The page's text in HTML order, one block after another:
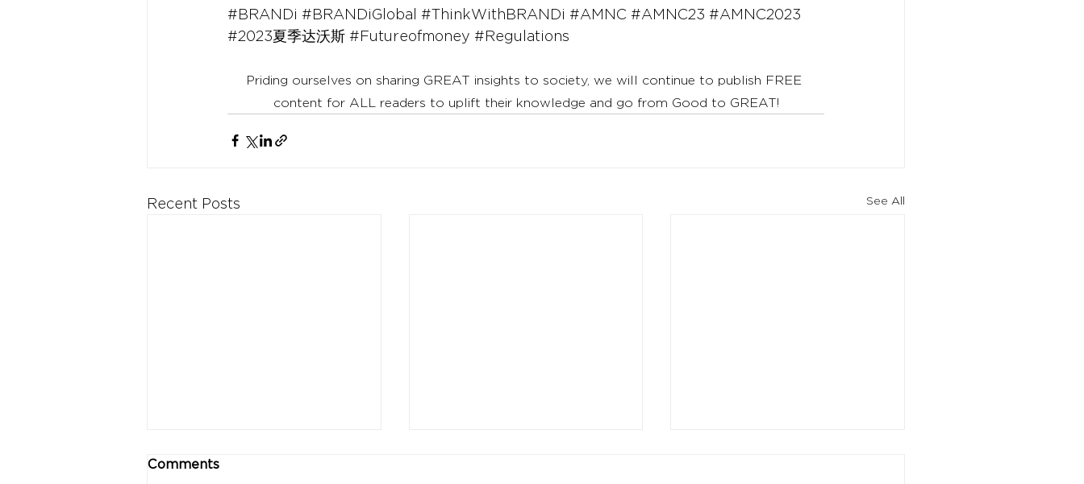
#BRANDi #BRANDiGlobal #ThinkWithBRANDi #AMNC #AMNC23 #AMNC2023
#2023夏季达沃斯 #Futureofmoney #Regulations
Priding ourselves on sharing GREAT insights to society, we will continue to publish FREE
content for ALL readers to uplift their knowledge and go from Good to GREAT!
Recent Posts See All
Comments